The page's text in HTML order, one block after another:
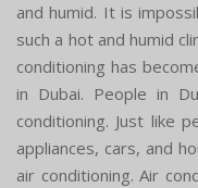
and humid. It is
such a hot and humid
conditioning has
in Dubai. People in
conditioning. Just like
appliances, cars, and
air conditioning. Air